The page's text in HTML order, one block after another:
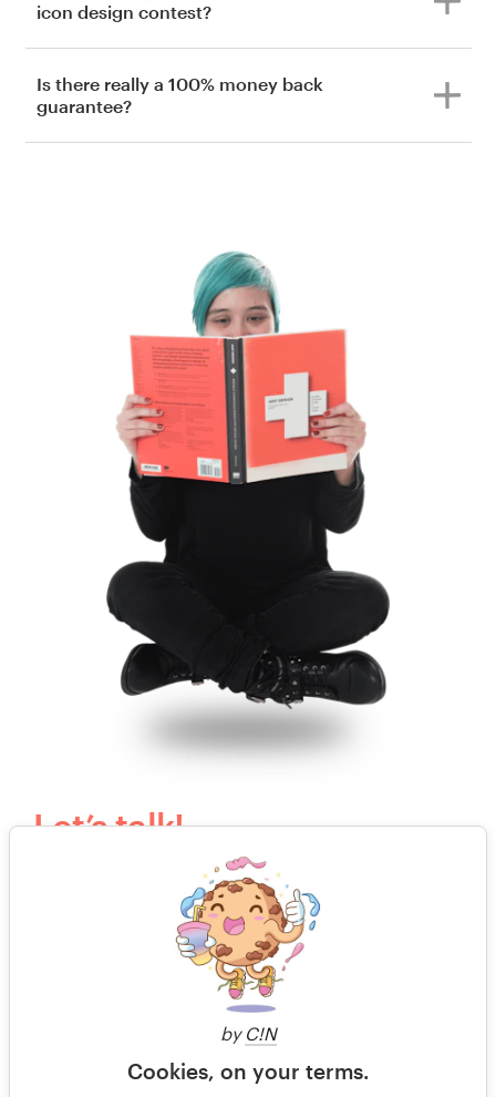
by C!N
Cookies, on your terms.
icon design contest?
Is there really a 100% money back
guarantee?
Let’s talk!
Our kind, happy and humble customer support
team would love to answer your questions.
Send us an emailor call to speak with an actual
+44 20 3319 6464